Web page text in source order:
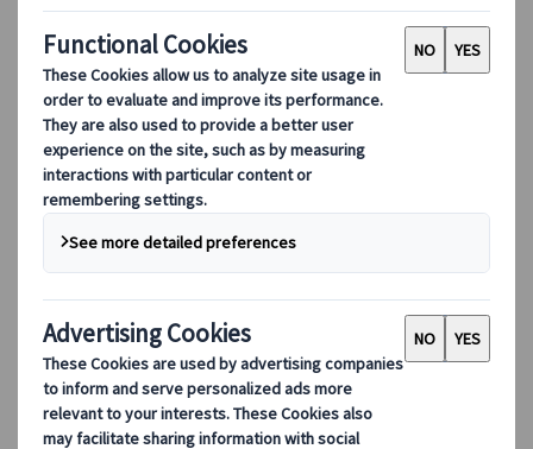
Partners Mobile Application
Partners for Suppliers Web Application
Partners for Agents Web Application
Destinations
Destinations
Explore our global coverage with Kuoni Tumlare, your local
expert offering curated itineraries tailored to your unique
travel needs.
Explore all our destinations
Top European destinations
Switzerland
France
Italy
Spain
United Kingdom
Top global destinations
Japan